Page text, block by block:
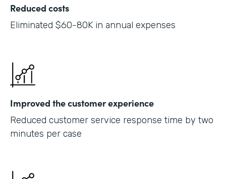
Reduced costs
Eliminated $60-80K in annual expenses
Improved the customer experience
Reduced customer service response time by two
minutes per case